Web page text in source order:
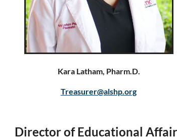
Kara Latham, Pharm.D.
Treasurer@alshp.org
Director of Educational